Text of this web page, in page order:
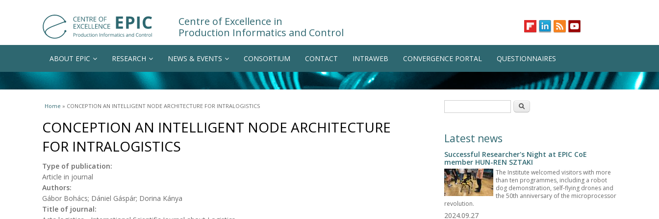
Centre of Excellence in
Production Informatics and Control
ABOUT EPIC RESEARCH NEWS & EVENTS CONSORTIUM CONTACT INTRAWEB CONVERGENCE PORTAL QUESTIONNAIRES
You are here
Home » CONCEPTION AN INTELLIGENT NODE ARCHITECTURE FOR INTRALOGISTICS
CONCEPTION AN INTELLIGENT NODE ARCHITECTURE
FOR INTRALOGISTICS
Type of publication:
Article in journal
Authors:
Gábor Bohács; Dániel Gáspár; Dorina Kánya
Title of journal:
Search
Latest news
Successful Researcher's Night at EPIC CoE
member HUN-REN SZTAKI
The Institute welcomed visitors with more
than ten programmes, including a robot
dog demonstration, self-flying drones and
the 50th anniversary of the microprocessor
revolution.
2024.09.27